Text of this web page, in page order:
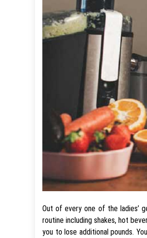
Out of every one of the ladies’
routine including shakes, hot
you to lose additional pounds.